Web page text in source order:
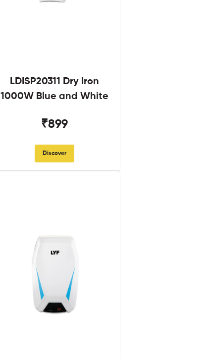
LDISP20311 Dry Iron
1000W Blue and White
₹899
Discover